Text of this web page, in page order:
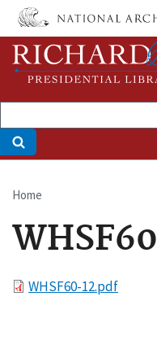
Skip
main
content
Breadcrumb
Home
FileWHSF60-12.pdf